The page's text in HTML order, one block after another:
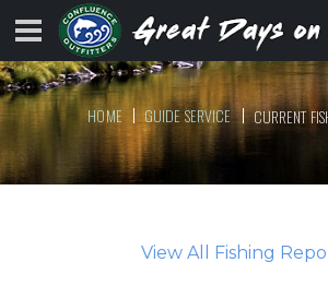
HOME GUIDE SERVICE CURRENT
View All Fishing